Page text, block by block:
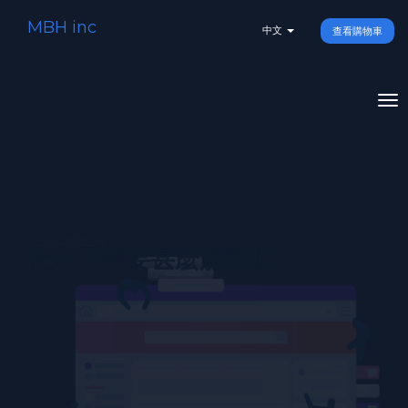
中文 查看購物車
MBH inc